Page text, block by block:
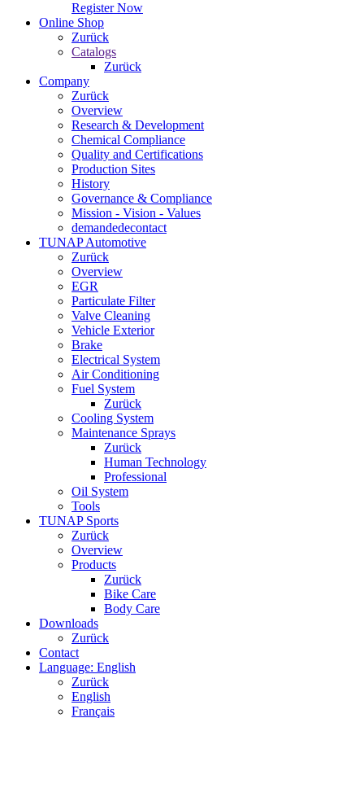
Register Now
Online Shop
Zurück
Catalogs
Zurück
Company
Zurück
Overview
Research & Development
Chemical Compliance
Quality and Certifications
Production Sites
History
Governance & Compliance
Mission - Vision - Values
demandedecontact
TUNAP Automotive
Zurück
Overview
EGR
Particulate Filter
Valve Cleaning
Vehicle Exterior
Brake
Electrical System
Air Conditioning
Fuel System
Zurück
Cooling System
Maintenance Sprays
Zurück
Human Technology
Professional
Oil System
Tools
TUNAP Sports
Zurück
Overview
Products
Zurück
Bike Care
Body Care
Downloads
Zurück
Contact
Language: English
Zurück
English
Français